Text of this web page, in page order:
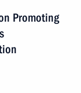
Promoting